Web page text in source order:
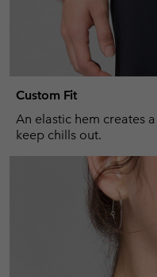
Custom Fit
An elastic hem creates
keep chills out.